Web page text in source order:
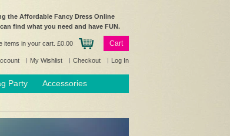
the Affordable Fancy Dress Online
find what you need and have FUN.
items in your cart. £0.00 Cart
My Wishlist Checkout Log In
Party Accessories